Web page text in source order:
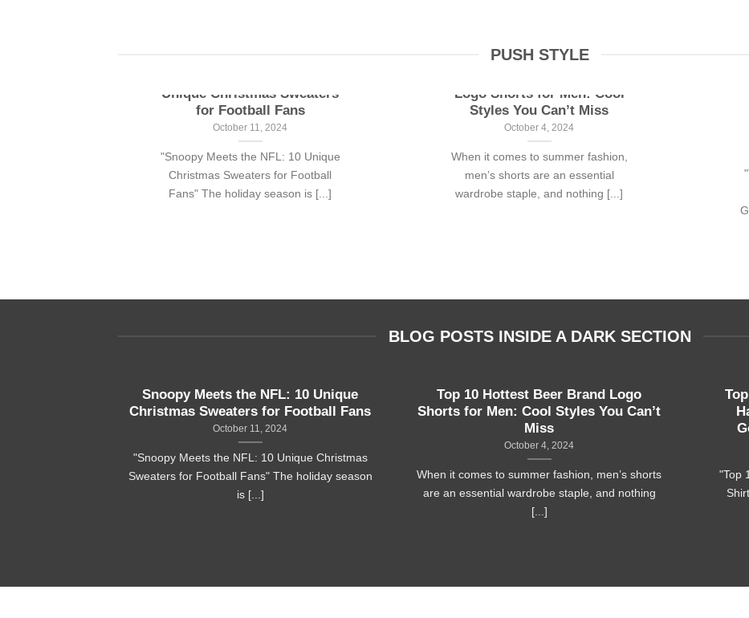
PUSH STYLE
Unique Christmas Sweaters
for Football Fans
October 11, 2024
"Snoopy Meets the NFL: 10 Unique
Christmas Sweaters for Football
Fans" The holiday season is [...]
Logo Shorts for Men: Cool
Styles You Can’t Miss
October 4, 2024
When it comes to summer fashion,
men’s shorts are an essential
wardrobe staple, and nothing [...]
BLOG POSTS INSIDE A DARK SECTION
Snoopy Meets the NFL: 10 Unique
Christmas Sweaters for Football Fans
October 11, 2024
"Snoopy Meets the NFL: 10 Unique Christmas
Sweaters for Football Fans" The holiday season
is [...]
Top 10 Hottest Beer Brand Logo
Shorts for Men: Cool Styles You Can’t
Miss
October 4, 2024
When it comes to summer fashion, men’s shorts
are an essential wardrobe staple, and nothing
[...]
"Top